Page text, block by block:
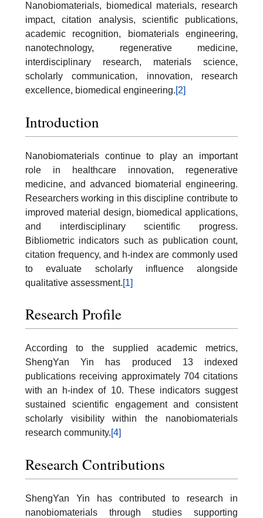
Nanobiomaterials, biomedical materials, research
impact, citation analysis, scientific publications,
academic recognition, biomaterials engineering,
nanotechnology, regenerative medicine,
interdisciplinary research, materials science,
scholarly communication, innovation, research
excellence, biomedical engineering.[2]
Introduction
Nanobiomaterials continue to play an important
role in healthcare innovation, regenerative
medicine, and advanced biomaterial engineering.
Researchers working in this discipline contribute to
improved material design, biomedical applications,
and interdisciplinary scientific progress.
Bibliometric indicators such as publication count,
citation frequency, and h-index are commonly used
to evaluate scholarly influence alongside
qualitative assessment.[1]
Research Profile
According to the supplied academic metrics,
ShengYan Yin has produced 13 indexed
publications receiving approximately 704 citations
with an h-index of 10. These indicators suggest
sustained scientific engagement and consistent
scholarly visibility within the nanobiomaterials
research community.[4]
Research Contributions
ShengYan Yin has contributed to research in
nanobiomaterials through studies supporting